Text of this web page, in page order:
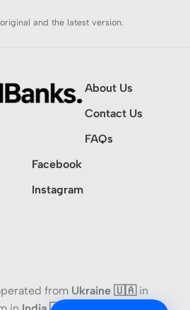
and the latest version.
About Us
Contact Us
FAQs
Facebook
Instagram
from Ukraine 🇺🇦in